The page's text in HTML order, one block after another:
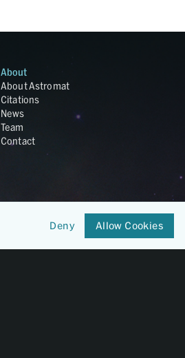
About
About Astromat
Citations
News
Team
Contact
Deny Allow Cookies